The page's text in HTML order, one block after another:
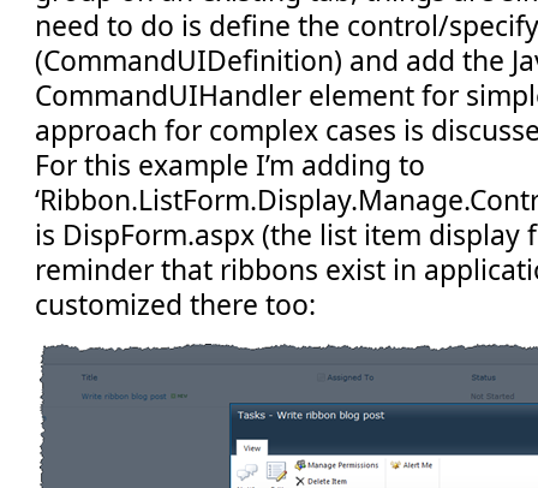
need to do is define the control/
(CommandUIDefinition) and add the
CommandUIHandler element for
approach for complex cases is
For this example I’m adding to
is DispForm.aspx (the list item display
reminder that ribbons exist in
customized there too: